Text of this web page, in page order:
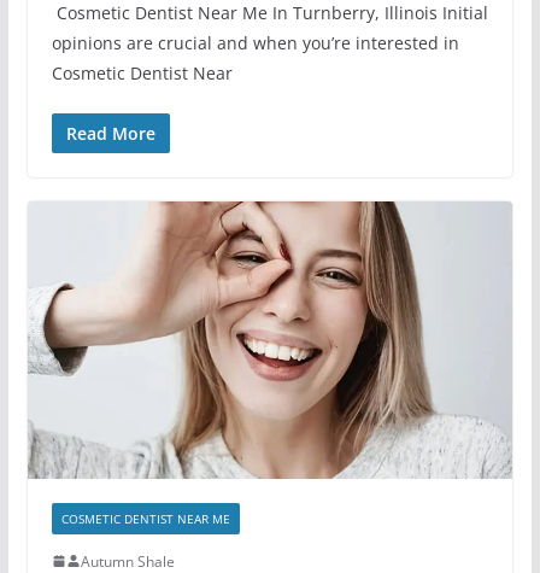
Cosmetic Dentist Near Me In Turnberry, Illinois Initial
opinions are crucial and when you’re interested in
Cosmetic Dentist Near
Read More
COSMETIC DENTIST NEAR ME
Autumn Shale